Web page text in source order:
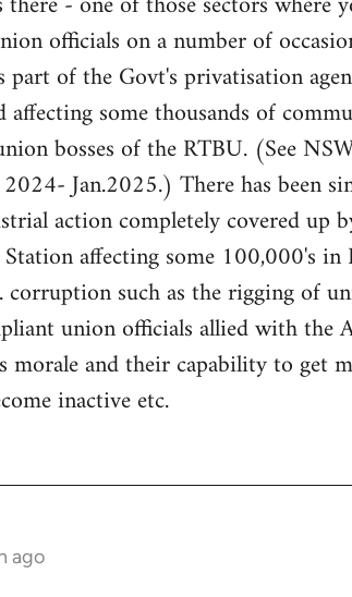
officials on a number of
part of the Govt's privatisation
some thousands of
bosses of the RTBU. (See
Jan.2025.) There has been
action completely covered up
affecting some 100,000's
corruption such as the rigging of
union officials allied with the
morale and their capability to get
inactive etc.
ago